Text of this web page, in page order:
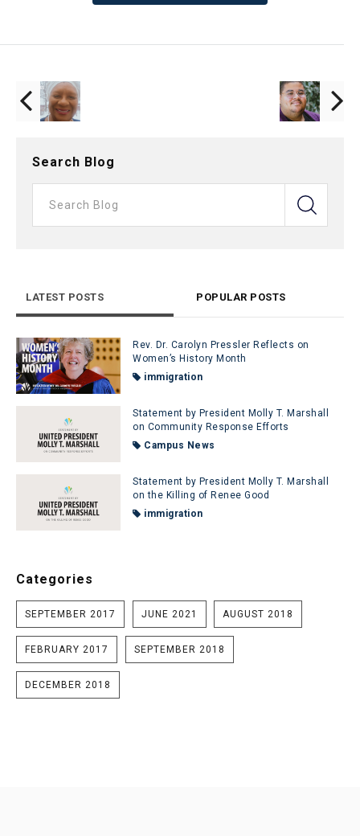
Search Blog
LATEST POSTS POPULAR POSTS
Rev. Dr. Carolyn Pressler Reflects on
Women’s History Month
immigration
Statement by President Molly T. Marshall
on Community Response Efforts
Campus News
Statement by President Molly T. Marshall
on the Killing of Renee Good
immigration
Categories
SEPTEMBER 2017 JUNE 2021 AUGUST 2018
FEBRUARY 2017 SEPTEMBER 2018
DECEMBER 2018